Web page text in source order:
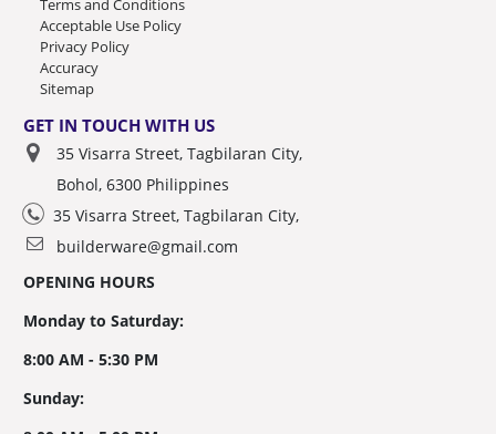
Terms and Conditions
Acceptable Use Policy
Privacy Policy
Accuracy
Sitemap
GET IN TOUCH WITH US
35 Visarra Street, Tagbilaran City,
Bohol, 6300 Philippines
35 Visarra Street, Tagbilaran City,
builderware@gmail.com
OPENING HOURS
Monday to Saturday:
8:00 AM - 5:30 PM
Sunday: